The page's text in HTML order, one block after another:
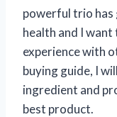
powerful trio
health and I
experience with
buying guide, I
ingredient and
best product.